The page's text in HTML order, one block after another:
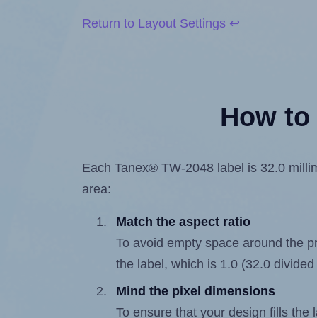
Return to Layout Settings ↩
How
Each Tanex® TW-2048 label is 32.0
area:
Match the aspect ratio
To avoid empty space around the
the label, which is 1.0 (32.0
Mind the pixel dimensions
To ensure that your design fills